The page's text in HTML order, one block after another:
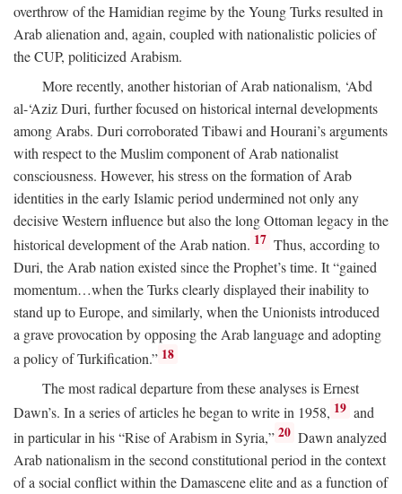
overthrow of the Hamidian regime by the Young Turks resulted in
Arab alienation and, again, coupled with nationalistic policies of
the CUP, politicized Arabism.
More recently, another historian of Arab nationalism, ‘Abd
al-‘Aziz Duri, further focused on historical internal developments
among Arabs. Duri corroborated Tibawi and Hourani’s arguments
with respect to the Muslim component of Arab nationalist
consciousness. However, his stress on the formation of Arab
identities in the early Islamic period undermined not only any
decisive Western influence but also the long Ottoman legacy in the
historical development of the Arab nation. 17 Thus, according to
Duri, the Arab nation existed since the Prophet’s time. It “gained
momentum…when the Turks clearly displayed their inability to
stand up to Europe, and similarly, when the Unionists introduced
a grave provocation by opposing the Arab language and adopting
a policy of Turkification.” 18
The most radical departure from these analyses is Ernest
Dawn’s. In a series of articles he began to write in 1958, 19 and
in particular in his “Rise of Arabism in Syria,” 20 Dawn analyzed
Arab nationalism in the second constitutional period in the context
of a social conflict within the Damascene elite and as a function of